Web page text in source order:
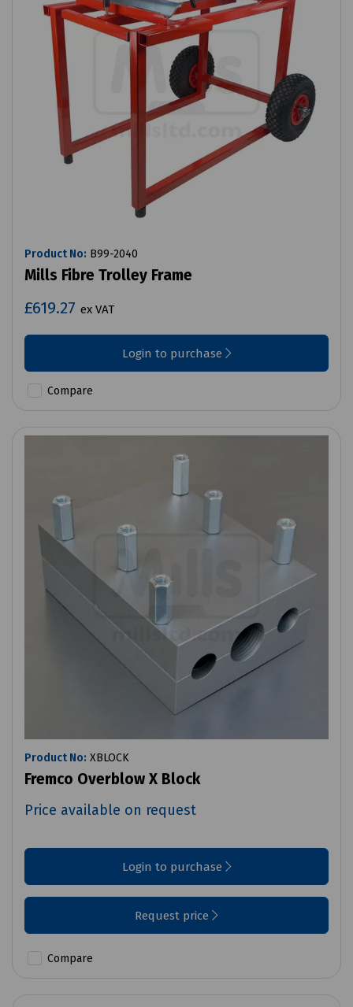
Product No: B99-2040
Mills Fibre Trolley Frame
£619.27 ex VAT
Login to purchase
Compare
Product No: XBLOCK
Fremco Overblow X Block
Price available on request
Login to purchase
Request price
Compare